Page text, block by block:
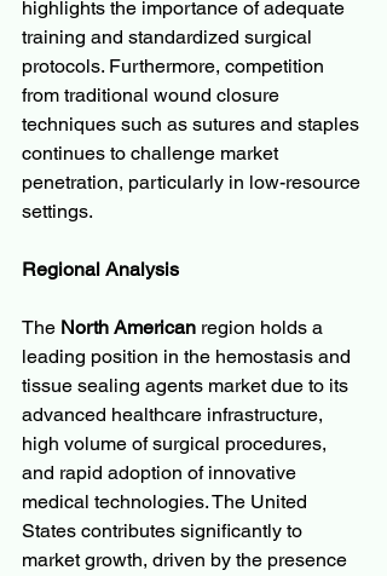
highlights the importance of adequate
training and standardized surgical
protocols. Furthermore, competition
from traditional wound closure
techniques such as sutures and staples
continues to challenge market
penetration, particularly in low-resource
settings.
Regional Analysis
The North American region holds a
leading position in the hemostasis and
tissue sealing agents market due to its
advanced healthcare infrastructure,
high volume of surgical procedures,
and rapid adoption of innovative
medical technologies. The United
States contributes significantly to
market growth, driven by the presence